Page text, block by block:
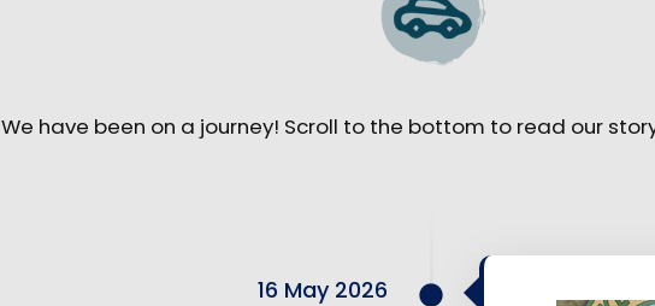
We have been on a journey! Scroll to the bottom to read our
16 May 2026